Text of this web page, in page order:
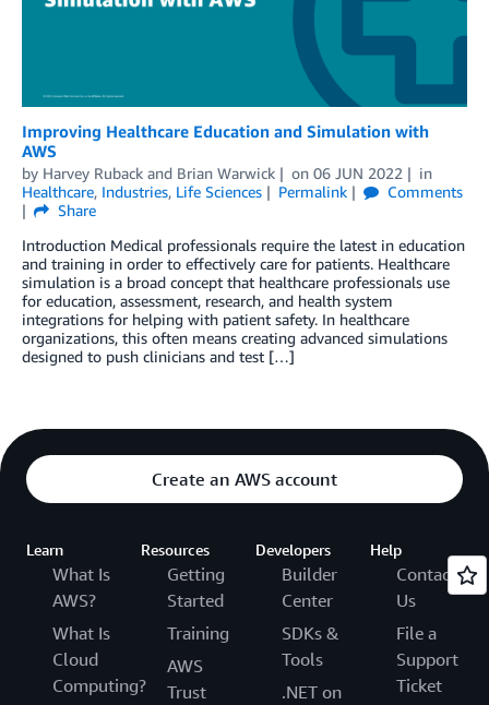
Improving Healthcare Education and Simulation with
AWS
by Harvey Ruback and Brian Warwick on 06 JUN 2022
in
Healthcare, Industries, Life Sciences Permalink
Comments
Share
Introduction Medical professionals require the latest in education
and training in order to effectively care for patients. Healthcare
simulation is a broad concept that healthcare professionals use
for education, assessment, research, and health system
integrations for helping with patient safety. In healthcare
organizations, this often means creating advanced simulations
designed to push clinicians and test […]
Create an AWS account
Learn
What Is
AWS?
What Is
Cloud
Computing?
Resources
Getting
Started
Training
AWS
Trust
Developers
Builder
Center
SDKs &
Tools
.NET on
Help
Contact
Us
File a
Support
Ticket